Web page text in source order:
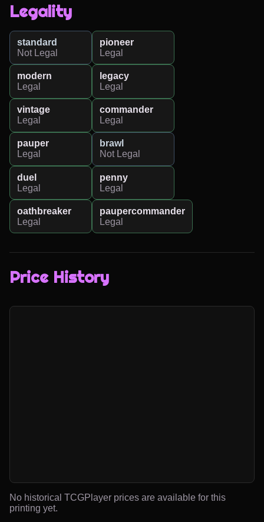
Legality
standard
Not Legal
pioneer
Legal
modern
Legal
legacy
Legal
vintage
Legal
commander
Legal
pauper
Legal
brawl
Not Legal
duel
Legal
penny
Legal
oathbreaker
Legal
paupercommander
Legal
Price History
No historical TCGPlayer prices are available for this
printing yet.